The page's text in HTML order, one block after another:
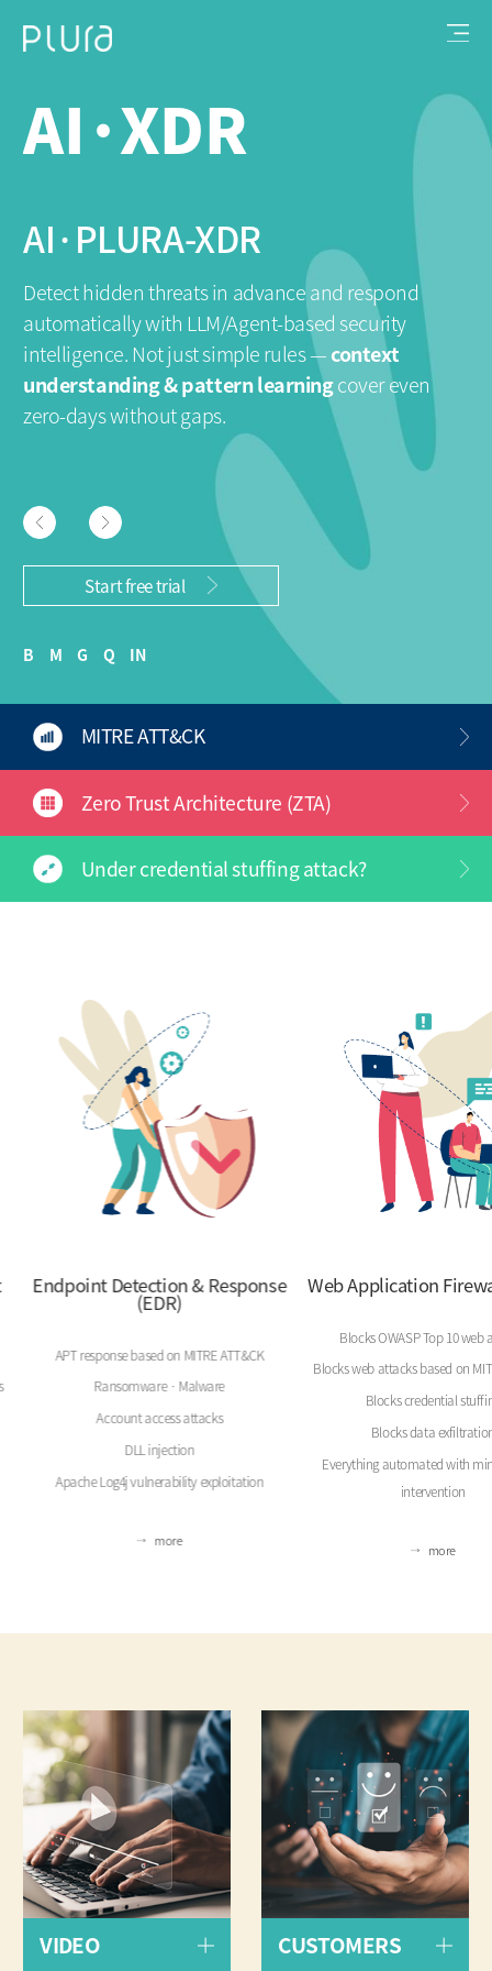
AI·XDR
AI·PLURA-XDR
Detect hidden threats in advance and respond
automaticallywith LLM/Agent‑based security
intelligence. Not just simple rules —context
understanding & pattern learningcover even
zero‑days without gaps.
Start free trial
B M G Q IN
MITRE ATT&CK
Zero Trust Architecture (ZTA)
Under credential stuffing attack?
Endpoint Detection & Response
(EDR)
APT response based on MITRE ATT&CK
Ransomware · Malware
Account access attacks
DLL injection
Apache Log4j vulnerability exploitation
more
Web Application
Blocks OWASP Top 10 web
Blocks web attacks based on
Blocks credential
Blocks data
Everything automated with
intervention
more
VIDEO CUSTOMERS